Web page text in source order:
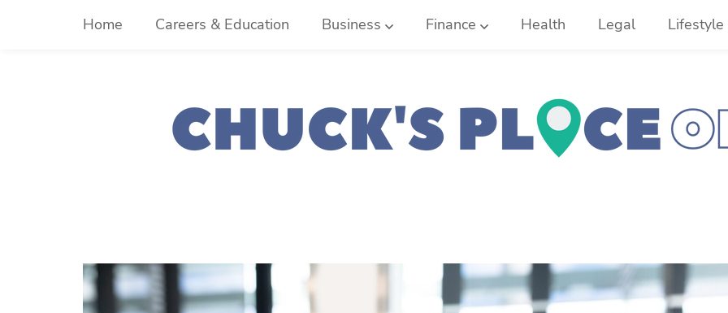
Home Careers & Education Business Finance Health Legal Lifestyle